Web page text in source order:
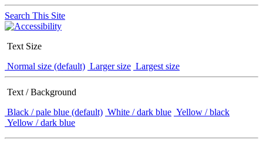
Search This Site
Text Size
Normal size (default) Larger size Largest size
Text / Background
Black / pale blue (default) White / dark blue Yellow / black
Yellow / dark blue